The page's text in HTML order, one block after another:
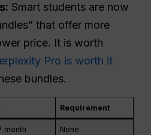
Smart students are now
that offer more
price. It is worth
Pro is worth it
bundles.
Requirement
month None